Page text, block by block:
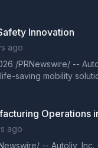
Innovation
ago
/PRNewswire/ --
saving mobility
Operations
ago
-- Autoliv,